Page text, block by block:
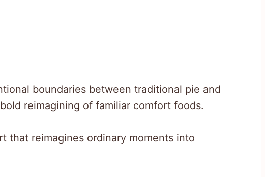
boundaries between traditional pie and
reimagining of familiar comfort foods.
that reimagines ordinary moments into